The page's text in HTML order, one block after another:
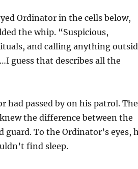
Ordinator in the cells below,
the whip. “Suspicious,
and calling anything
guess that describes all the
had passed by on his patrol. The
the difference between the
To the Ordinator’s eyes,
find sleep.